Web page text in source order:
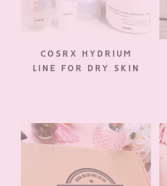
COSRX HYDRIUM
LINE FOR DRY SKIN